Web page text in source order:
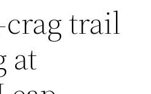
trail
at